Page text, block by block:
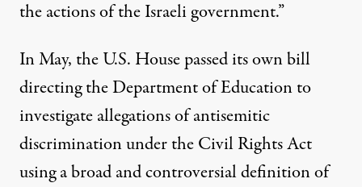
the actions of the Israeli government.”
In May, the U.S. House passed its own bill
directing the Department of Education to
investigate allegations of antisemitic
discrimination under the Civil Rights Act
using a broad and controversial definition of